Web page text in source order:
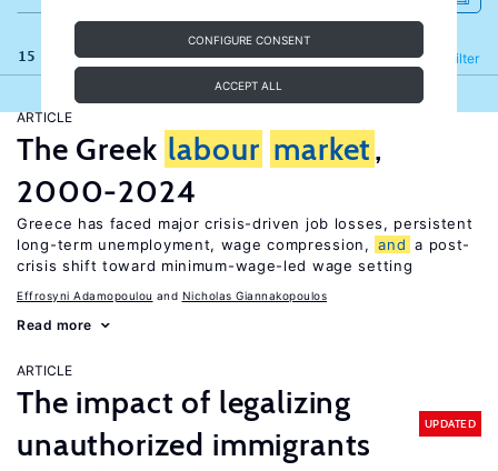
CONFIGURE CONSENT
ACCEPT ALL
15 results Filter
Refine
ARTICLE
The Greek labour market,
2000-2024
Greece has faced major crisis-driven job losses, persistent
long-term unemployment, wage compression, and a post-
crisis shift toward minimum-wage-led wage setting
Effrosyni Adamopoulou Nicholas Giannakopoulos
Read more
ARTICLE
The impact of legalizing
unauthorized immigrants
UPDATED